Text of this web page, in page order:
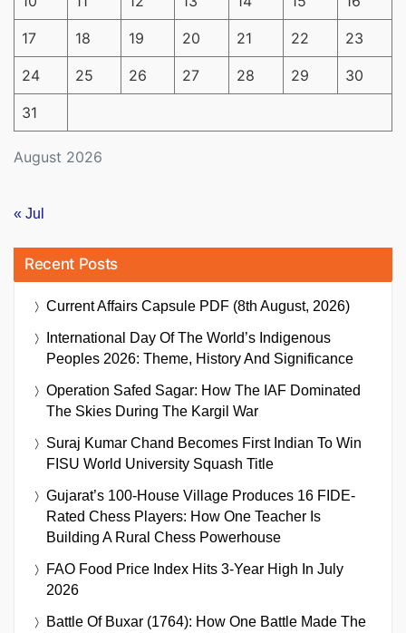
August 2026
17 18 19 20 21 22 23
24 25 26 27 28 29 30
31
« Jul
Recent Posts
Current Affairs Capsule PDF (8th August, 2026)
International Day Of The World’s Indigenous
Peoples 2026: Theme, History And Significance
Operation Safed Sagar: How The IAF Dominated
The Skies During The Kargil War
Suraj Kumar Chand Becomes First Indian To Win
FISU World University Squash Title
Gujarat’s 100-House Village Produces 16 FIDE-
Rated Chess Players: How One Teacher Is
Building A Rural Chess Powerhouse
FAO Food Price Index Hits 3-Year High In July
2026
Battle Of Buxar (1764): How One Battle Made The